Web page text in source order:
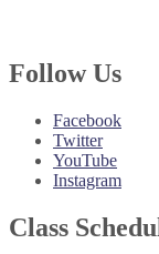
Follow Us
Facebook
Twitter
YouTube
Instagram
Class